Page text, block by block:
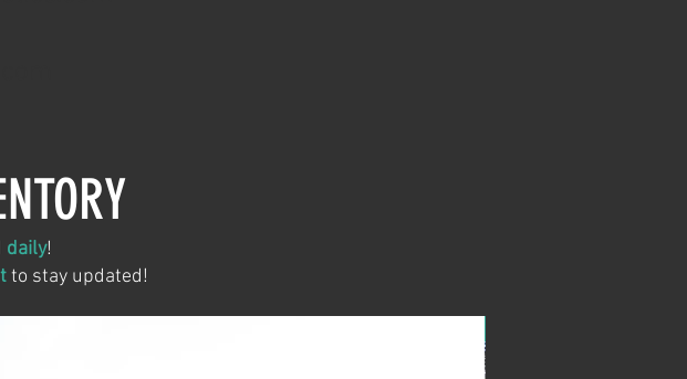
daily!
to stay updated!